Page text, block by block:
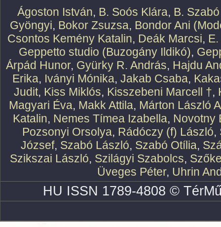
Ágoston István, B. Soós Klára, B.
Gyöngyi, Bokor Zsuzsa, Bondor Ani
Csontos Kemény Katalin, Deák Marcsi,
Geppetto studio (Buzogány Ildikó),
Árpád Hunor, Gyürky R. András, Hajdu
Erika, Iványi Mónika, Jakab Csaba,
Judit, Kiss Miklós, Kisszebeni Marcell †,
Magyari Éva, Makk Attila, Márton László
Katalin, Nemes Tímea Izabella, Novotny
Pozsonyi Orsolya, Rádóczy (f) László,
József, Szabó László, Szabó Otília,
Szikszai László, Szilágyi Szabolcs,
Üveges Péter, Uhrin
HU ISSN 1789-4808 ©